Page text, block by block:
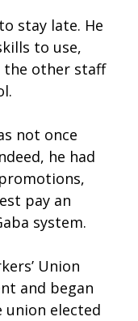
stay late. He
to use,
other staff
not once
he had
pay an
system.
Union
and began
union elected